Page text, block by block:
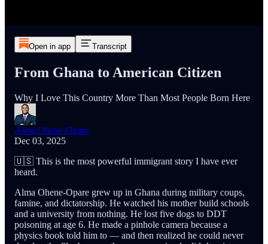
Open in app Transcript
From Ghana to American Citizen
Why I Love This Country More Than Most People Born Here
Alma Ohene-Opare
Dec 03, 2025
🇺🇸 This is the most powerful immigrant story I have ever
heard.
Alma Ohene-Opare grew up in Ghana during military coups,
famine, and dictatorship. He watched his mother build schools
and a university from nothing. He lost five dogs to DDT
poisoning at age 6. He made a pinhole camera because a
physics book told him to — and then realized he could never